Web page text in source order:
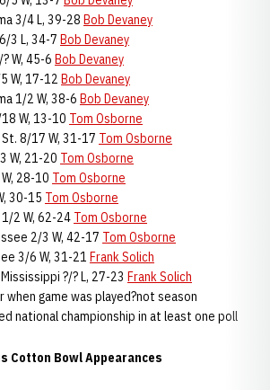
3/4 L, 39-28 Bob Devaney
3 L, 34-7 Bob Devaney
W, 45-6 Bob Devaney
W, 17-12 Bob Devaney
1/2 W, 38-6 Bob Devaney
W, 13-10 Tom Osborne
8/17 W, 31-17 Tom Osborne
W, 21-20 Tom Osborne
28-10 Tom Osborne
30-15 Tom Osborne
2 W, 62-24 Tom Osborne
2/3 W, 42-17 Tom Osborne
3/6 W, 31-21 Frank Solich
?/? L, 27-23 Frank Solich
when game was played?not season
national championship in at least one poll
Cotton Bowl Appearances